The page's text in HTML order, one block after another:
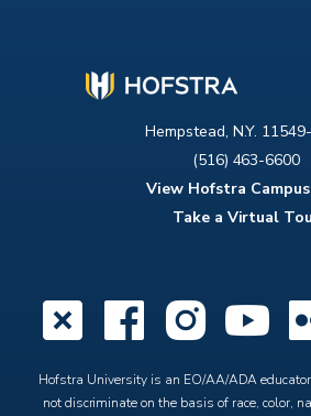
Hempstead, N.Y.
(516) 463-6600
View Hofstra
Take a Virtual
X
Hofstra University is an EO/AA/ADA
not discriminate on the basis of race, color,